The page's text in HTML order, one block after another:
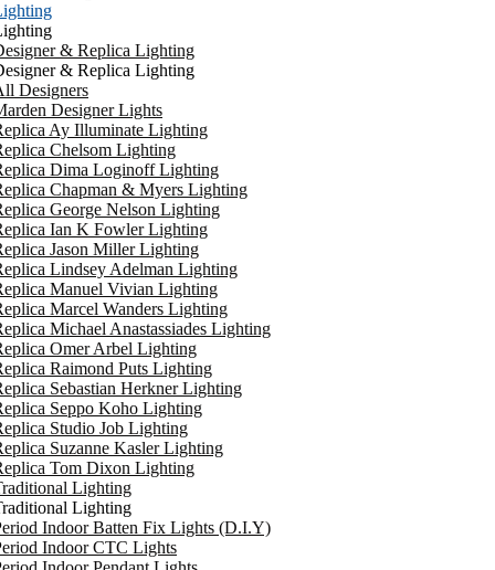
& Replica Lighting
& Replica Lighting
Designers
Designer Lights
Ay Illuminate Lighting
Chelsom Lighting
Dima Loginoff Lighting
Chapman & Myers Lighting
George Nelson Lighting
Ian K Fowler Lighting
Jason Miller Lighting
Lindsey Adelman Lighting
Manuel Vivian Lighting
Marcel Wanders Lighting
Michael Anastassiades Lighting
Omer Arbel Lighting
Raimond Puts Lighting
Sebastian Herkner Lighting
Seppo Koho Lighting
Studio Job Lighting
Suzanne Kasler Lighting
Tom Dixon Lighting
Lighting
Lighting
Indoor Batten Fix Lights (D.I.Y)
Indoor CTC Lights